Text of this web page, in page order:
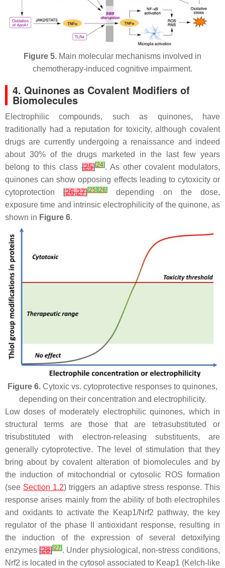
Figure 5. Main molecular mechanisms involved in
chemotherapy-induced cognitive impairment.
4. Quinones as Covalent Modifiers of
Biomolecules
Electrophilic compounds, such as quinones, have
traditionally had a reputation for toxicity, although covalent
drugs are currently undergoing a renaissance and indeed
about 30% of the drugs marketed in the last few years
belong to this class[25][24]. As other covalent modulators,
quinones can show opposing effects leading to cytoxicity or
cytoprotection[26,27][25][26]
depending on the dose,
exposure time and intrinsic electrophilicity of the quinone, as
shown in Figure 6.
Figure 6. Cytoxic vs. cytoprotective responses to quinones,
depending on their concentration and electrophilicity.
Low doses of moderately electrophilic quinones, which in
structural terms are those that are tetrasubstituted or
trisubstituted with electron-releasing substituents, are
generally cytoprotective. The level of stimulation that they
bring about by covalent alteration of biomolecules and by
the induction of mitochondrial or cytosolic ROS formation
(see Section 1.2) triggers an adaptive stress response. This
response arises mainly from the ability of both electrophiles
and oxidants to activate the Keap1/Nrf2 pathway, the key
regulator of the phase II antioxidant response, resulting in
the induction of the expression of several detoxifying
enzymes[28][27]. Under physiological, non-stress conditions,
Nrf2 is located in the cytosol associated to Keap1 (Kelch-like